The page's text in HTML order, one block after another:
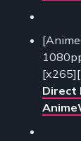
Direct